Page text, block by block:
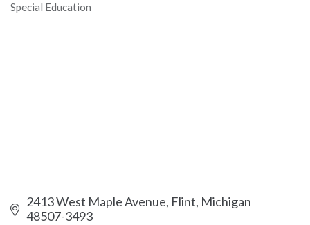
Categories
Special Education
2413 West Maple Avenue Flint Michigan
48507-3493